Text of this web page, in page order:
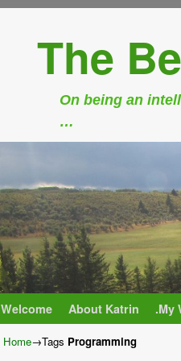
The
On being an
…
Welcome About Katrin .My
Home→Tags Programming